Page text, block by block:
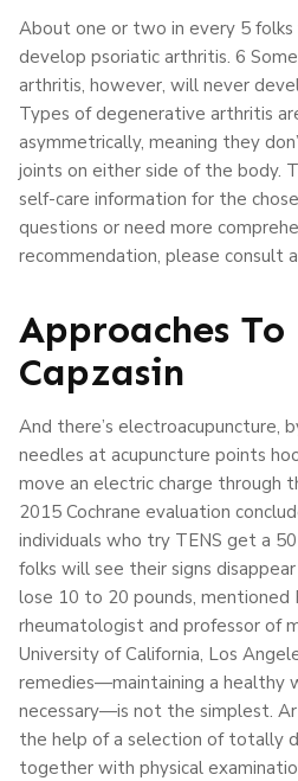
About one or two in every 5
develop psoriatic arthritis. 6
arthritis, however, will never
Types of degenerative arthritis
asymmetrically, meaning they
joints on either side of the body.
self-care information for the
questions or need more
recommendation, please consult
Approaches To
Capzasin
And there’s electroacupuncture,
needles at acupuncture points
move an electric charge through
2015 Cochrane evaluation
individuals who try TENS get a
folks will see their signs
lose 10 to 20 pounds, mentioned
rheumatologist and professor of
University of California, Los
remedies—maintaining a healthy
necessary—is not the simplest.
the help of a selection of totally
together with physical